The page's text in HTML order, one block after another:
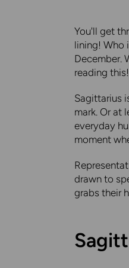
You'll get
lining! Who
December.
reading this!
Sagittarius
mark. Or at
everyday
moment
drawn to
grabs their